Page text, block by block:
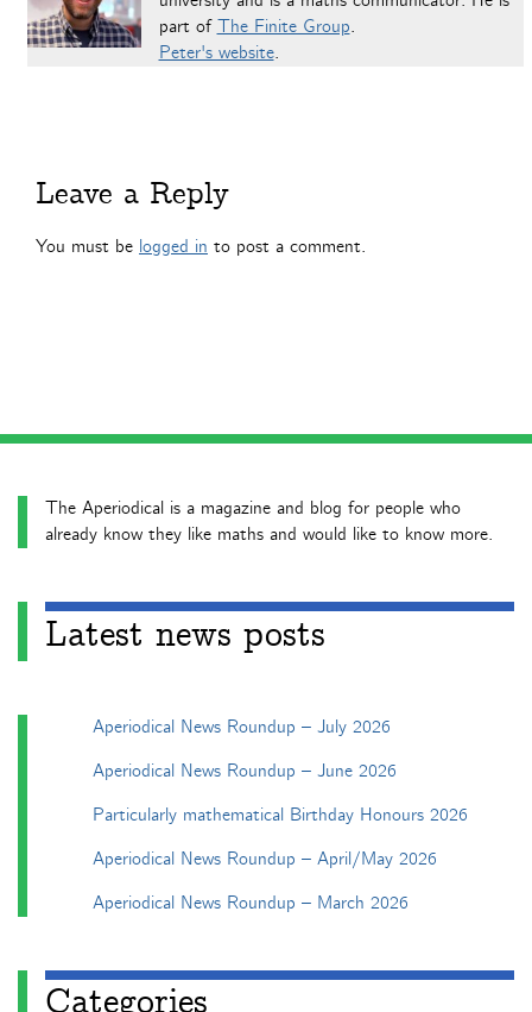
part of The Finite Group.
Peter's website.
Leave a Reply
You must be logged in to post a comment.
The Aperiodical is a magazine and blog for people who
already know they like maths and would like to know more.
Latest news posts
Aperiodical News Roundup – July 2026
Aperiodical News Roundup – June 2026
Particularly mathematical Birthday Honours 2026
Aperiodical News Roundup – April/May 2026
Aperiodical News Roundup – March 2026